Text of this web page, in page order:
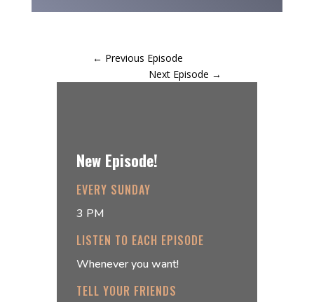
← Previous Episode
Next Episode →
New Episode!
EVERY SUNDAY
3 PM
LISTEN TO EACH EPISODE
Whenever you want!
TELL YOUR FRIENDS